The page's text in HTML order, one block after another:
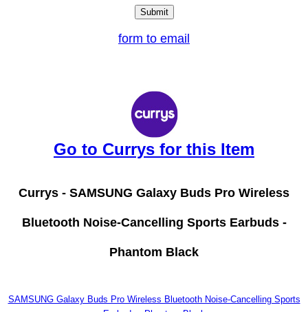
form to email
Go to Currys for this Item
Currys - SAMSUNG Galaxy Buds Pro Wireless
Bluetooth Noise-Cancelling Sports Earbuds -
Phantom Black
SAMSUNG Galaxy Buds Pro Wireless Bluetooth Noise-Cancelling Sports